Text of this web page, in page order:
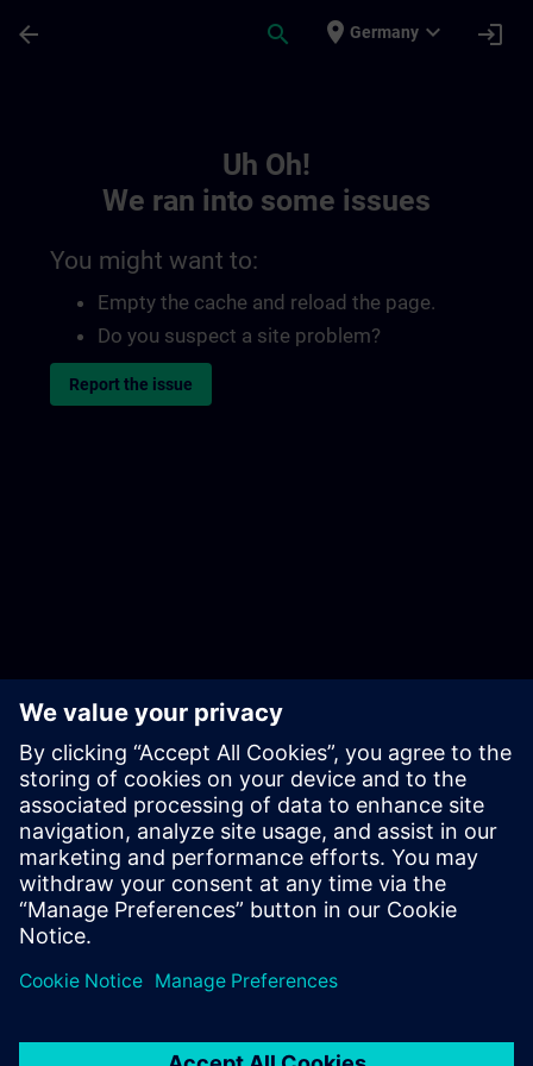
arrow_back search place Germany expand_more login
Uh Oh!
We ran into some issues
You might want to:
Empty the cache and reload the page.
Do you suspect a site problem?
Report the issue